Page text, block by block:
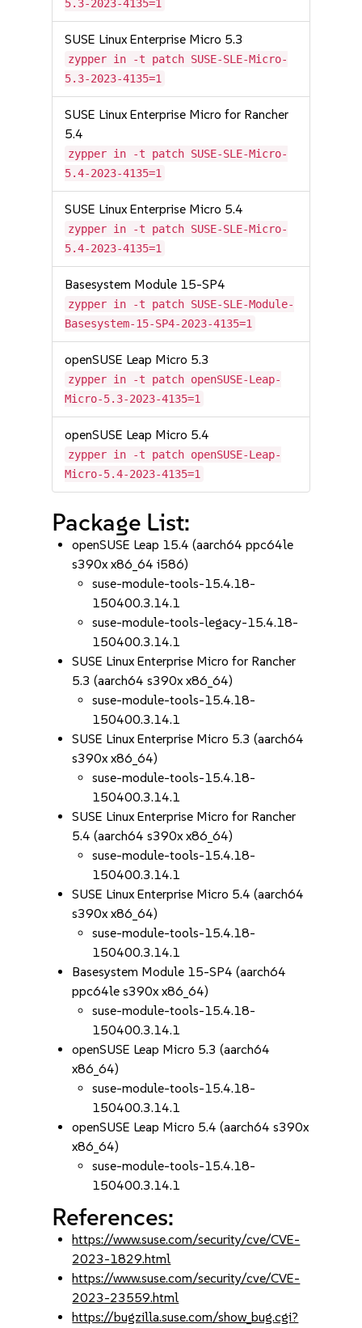
5.3-2023-4135=1
SUSE Linux Enterprise Micro 5.3
zypper in -t patch SUSE-SLE-Micro-
5.3-2023-4135=1
SUSE Linux Enterprise Micro for Rancher
5.4
zypper in -t patch SUSE-SLE-Micro-
5.4-2023-4135=1
SUSE Linux Enterprise Micro 5.4
zypper in -t patch SUSE-SLE-Micro-
5.4-2023-4135=1
Basesystem Module 15-SP4
zypper in -t patch SUSE-SLE-Module-
Basesystem-15-SP4-2023-4135=1
openSUSE Leap Micro 5.3
zypper in -t patch openSUSE-Leap-
Micro-5.3-2023-4135=1
openSUSE Leap Micro 5.4
zypper in -t patch openSUSE-Leap-
Micro-5.4-2023-4135=1
Package List:
openSUSE Leap 15.4 (aarch64 ppc64le
s390x x86_64 i586)
suse-module-tools-15.4.18-
150400.3.14.1
suse-module-tools-legacy-15.4.18-
150400.3.14.1
SUSE Linux Enterprise Micro for Rancher
5.3 (aarch64 s390x x86_64)
suse-module-tools-15.4.18-
150400.3.14.1
SUSE Linux Enterprise Micro 5.3 (aarch64
s390x x86_64)
suse-module-tools-15.4.18-
150400.3.14.1
SUSE Linux Enterprise Micro for Rancher
5.4 (aarch64 s390x x86_64)
suse-module-tools-15.4.18-
150400.3.14.1
SUSE Linux Enterprise Micro 5.4 (aarch64
s390x x86_64)
suse-module-tools-15.4.18-
150400.3.14.1
Basesystem Module 15-SP4 (aarch64
ppc64le s390x x86_64)
suse-module-tools-15.4.18-
150400.3.14.1
openSUSE Leap Micro 5.3 (aarch64
x86_64)
suse-module-tools-15.4.18-
150400.3.14.1
openSUSE Leap Micro 5.4 (aarch64 s390x
x86_64)
suse-module-tools-15.4.18-
150400.3.14.1
References:
https://www.suse.com/security/cve/CVE-
2023-1829.html
https://www.suse.com/security/cve/CVE-
2023-23559.html
https://bugzilla.suse.com/show_bug.cgi?